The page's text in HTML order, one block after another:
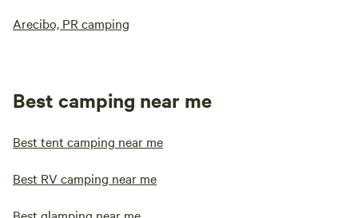
Arecibo, PR camping
Best camping near me
Best tent camping near me
Best RV camping near me